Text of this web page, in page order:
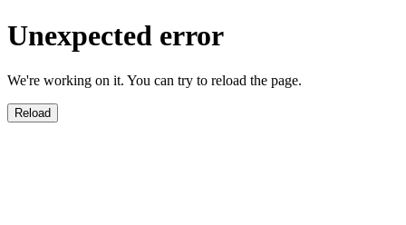
Unexpected error
We're working on it. You can try to reload the page.
Reload